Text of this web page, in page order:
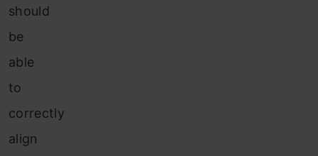
should
be
able
to
correctly
align